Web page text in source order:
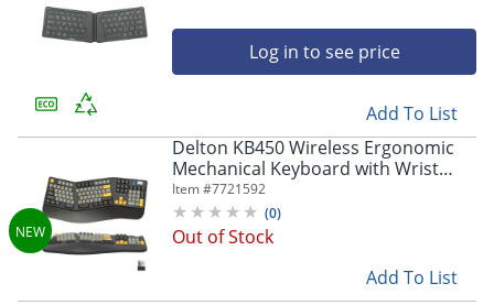
Log in to see price
Add To List
Delton KB450 Wireless Ergonomic
Mechanical Keyboard with Wrist
Pad, Black, Total Qty 1
Item #7721592
(0)
Out of Stock
Add To List